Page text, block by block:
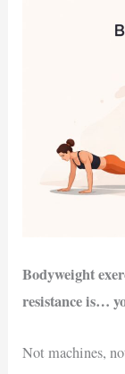
Bodyweight
resistance is…
Not machines,